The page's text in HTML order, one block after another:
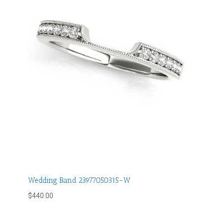
Wedding Band 23977050315-W
$440.00